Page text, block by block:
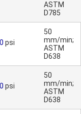
ASTM
D785
psi
50
mm/min;
ASTM
D638
psi
50
mm/min;
ASTM
D638